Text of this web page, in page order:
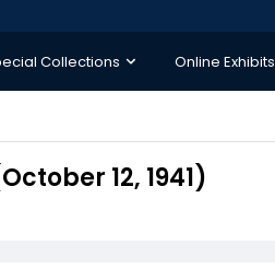
Collections Online Exhibits
12, 1941)